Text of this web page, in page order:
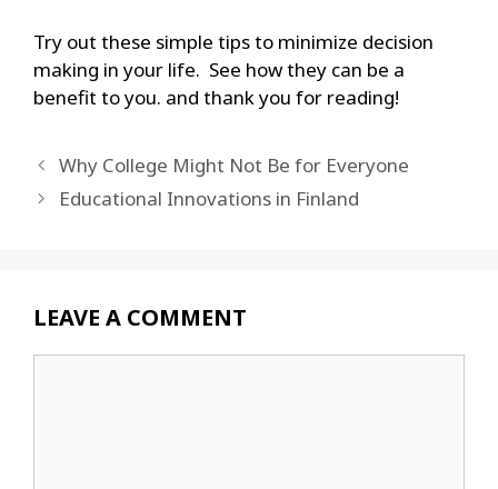
Try out these simple tips to minimize decision
making in your life. See how they can be a
benefit to you. and thank you for reading!
Why College Might Not Be for Everyone
Educational Innovations in Finland
LEAVE A COMMENT